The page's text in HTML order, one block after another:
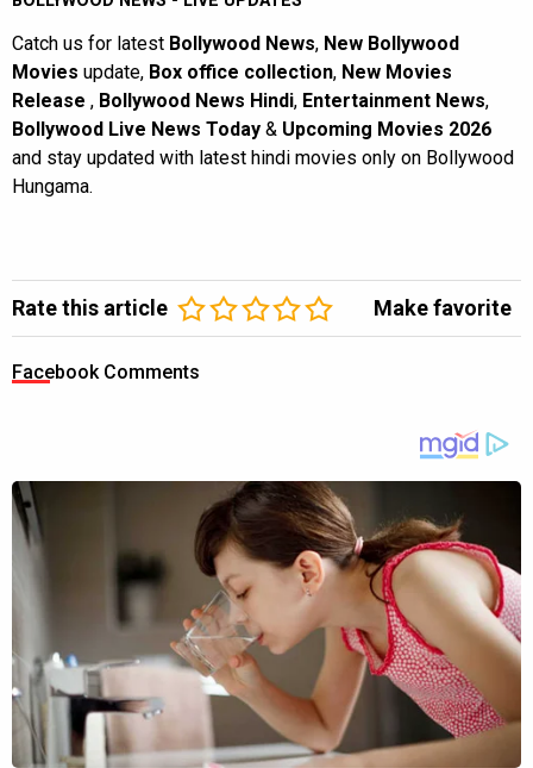
Catch us for latest Bollywood News, New Bollywood
Movies update, Box office collection, New Movies
Release , Bollywood News Hindi, Entertainment News,
Bollywood Live News Today & Upcoming Movies 2026
and stay updated with latest hindi movies only on Bollywood
Hungama.
Rate this article Make favorite
Facebook Comments